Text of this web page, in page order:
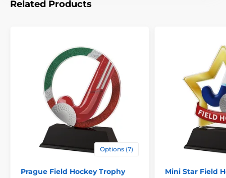
Related Products
Options (7)
Prague Field Hockey Trophy Mini Star Field